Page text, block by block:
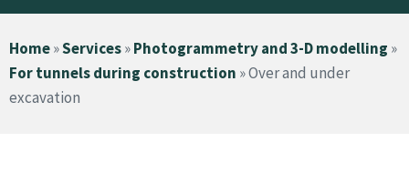
Home»Services»Photogrammetry and 3-D modelling »
For tunnels during construction »Over and under
excavation